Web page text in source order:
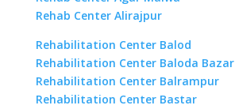
Rehab Center Alirajpur
Rehabilitation Center Balod
Rehabilitation Center Baloda Bazar
Rehabilitation Center Balrampur
Rehabilitation Center Bastar